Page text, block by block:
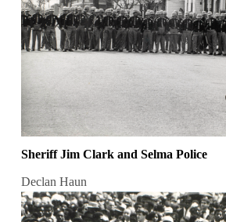
Sheriff Jim Clark and Selma Police
Declan Haun